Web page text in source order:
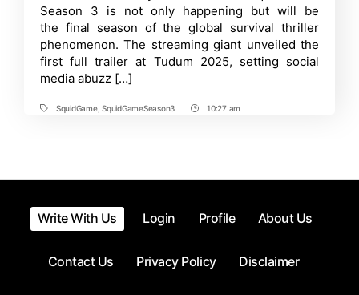
Release
Date,
Cast,
Plot,
Trailer
Season 3 is not only happening but will be
the final season of the global survival thriller
phenomenon. The streaming giant unveiled the
first full trailer at Tudum 2025, setting social
media abuzz […]
TagsSquidGame,SquidGameSeason3
Post10:27 am
Write With Us Login Profile About Us
Contact Us Privacy Policy Disclaimer